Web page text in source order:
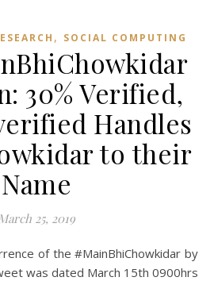
, SOCIAL COMPUTING
30% Verified,
Handles
to their
Name
25, 2019
of the #MainBhiChowkidar by
was dated March 15th 0900hrs